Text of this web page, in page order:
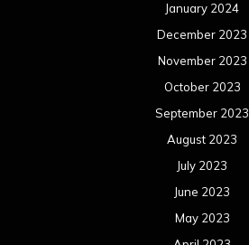
January 2024
December 2023
November 2023
October 2023
September 2023
August 2023
July 2023
June 2023
May 2023